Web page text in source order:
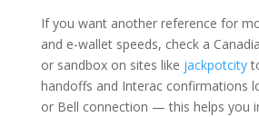
If you want another reference for
and e-wallet speeds, check a
or sandbox on sites like jackpotcity
handoffs and Interac confirmations
or Bell connection — this helps you